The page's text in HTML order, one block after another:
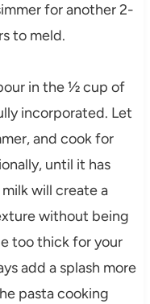
for another 2-
to meld.
in the ½ cup of
incorporated. Let
and cook for
until it has
will create a
without being
too thick for your
add a splash more
pasta cooking